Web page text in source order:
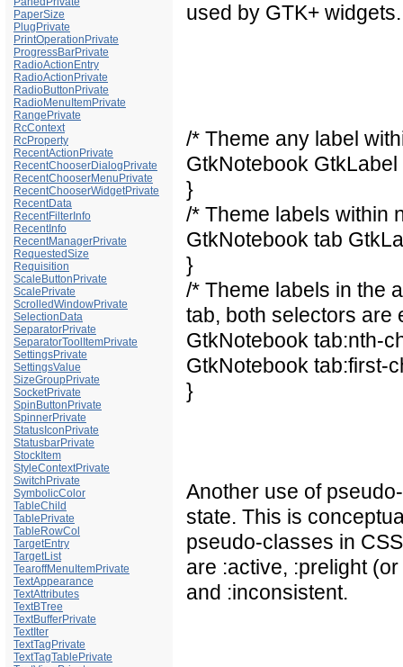
PaperSize
PlugPrivate
PrintOperationPrivate
ProgressBarPrivate
RadioActionEntry
RadioActionPrivate
RadioButtonPrivate
RadioMenuItemPrivate
RangePrivate
RcContext
RcProperty
RecentActionPrivate
RecentChooserDialogPrivate
RecentChooserMenuPrivate
RecentChooserWidgetPrivate
RecentData
RecentFilterInfo
RecentInfo
RecentManagerPrivate
RequestedSize
Requisition
ScaleButtonPrivate
ScalePrivate
ScrolledWindowPrivate
SelectionData
SeparatorPrivate
SeparatorToolItemPrivate
SettingsPrivate
SettingsValue
SizeGroupPrivate
SocketPrivate
SpinButtonPrivate
SpinnerPrivate
StatusIconPrivate
StatusbarPrivate
StockItem
StyleContextPrivate
SwitchPrivate
SymbolicColor
TableChild
TablePrivate
TableRowCol
TargetEntry
TargetList
TearoffMenuItemPrivate
TextAppearance
TextAttributes
TextBTree
TextBufferPrivate
TextIter
TextTagPrivate
TextTagTablePrivate
used by GTK+ widgets.
/* Theme any label
GtkNotebook GtkLabel
}
/* Theme labels within
GtkNotebook tab
}
/* Theme labels in the
tab, both selectors are
GtkNotebook tab:nth-
GtkNotebook tab:first-
}
Another use of
state. This is
pseudo-classes in
are :active, :prelight
and :inconsistent.